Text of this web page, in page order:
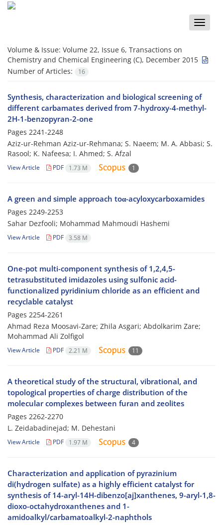
Toggle
Volume & Issue: Volume 22, Issue 6, Transactions on
Chemistry and Chemical Engineering (C), December 2015
Number of Articles:
16
Synthesis, characterization and biological screening of
different carbamates derived from 7-hydroxy-4-methyl-
2H-1-benzopyran-2-one
Pages 2241-2248
Aziz-ur-Rehman Aziz-ur-Rehmana; S. Naeem; M. A. Abbasi; S.
Rasool; K. Nafeesa; I. Ahmed; S. Afzal
View Article PDF 1.73 M 1
A green and simple approach toα-acyloxycarboxamides
Pages 2249-2253
Sahar Dezfooli; Mohammad Mahmoudi Hashemi
View Article PDF 3.58 M
One-pot multi-component synthesis of 1,2,4,5-
tetrasubstituted imidazoles using sulfonic acid-
functionalized pyridinium chloride as an efficient and
recyclable catalyst
Pages 2254-2261
Ahmad Reza Moosavi-Zare; Zhila Asgari; Abdolkarim Zare;
Mohammad Ali Zolfigol
View Article PDF 2.21 M 11
A theoretical study of the structural, vibrational, and
topological properties of charge distribution of the
molecular complexes between furan and zeolites
Pages 2262-2270
L. Zeidabadinejad; M. Dehestani
View Article PDF 1.97 M 4
Characterization and application of pyrazinium
di(hydrogen sulfate) as a highly efficient catalyst for
synthesis of 14-aryl-14H-dibenzo[aj]xanthenes, 9-aryl-1,8-
dioxo-octahydroxanthenes and 1-
amidoalkyl/carbamatoalkyl-2-naphthols